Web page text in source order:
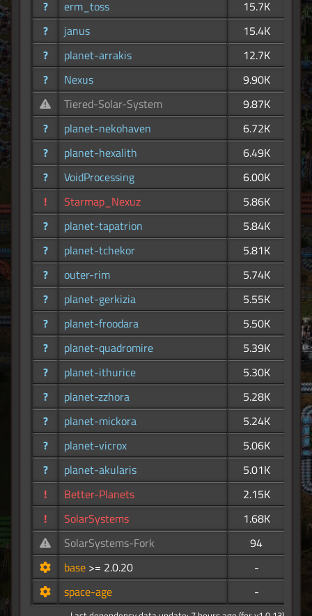
?
erm_toss
15.7K
?
janus
15.4K
?
planet-arrakis
12.7K
?
Nexus
9.90K
Tiered-Solar-System
9.87K
?
planet-nekohaven
6.72K
?
planet-hexalith
6.49K
?
VoidProcessing
6.00K
!
Starmap_Nexuz
5.86K
?
planet-tapatrion
5.84K
?
planet-tchekor
5.81K
?
outer-rim
5.74K
?
planet-gerkizia
5.55K
?
planet-froodara
5.50K
?
planet-quadromire
5.39K
?
planet-ithurice
5.30K
?
planet-zzhora
5.28K
?
planet-mickora
5.24K
?
planet-vicrox
5.06K
?
planet-akularis
5.01K
!
Better-Planets
2.15K
!
SolarSystems
1.68K
SolarSystems-Fork
94
base >= 2.0.20
-
space-age
-